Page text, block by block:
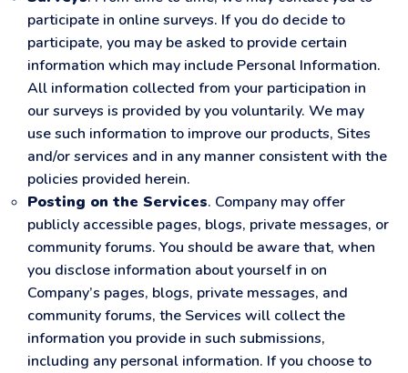
participate in online surveys. If you do decide to
participate, you may be asked to provide certain
information which may include Personal Information.
All information collected from your participation in
our surveys is provided by you voluntarily. We may
use such information to improve our products, Sites
and/or services and in any manner consistent with the
policies provided herein.
Posting on the Services. Company may offer
publicly accessible pages, blogs, private messages, or
community forums. You should be aware that, when
you disclose information about yourself in on
Company’s pages, blogs, private messages, and
community forums, the Services will collect the
information you provide in such submissions,
including any personal information. If you choose to